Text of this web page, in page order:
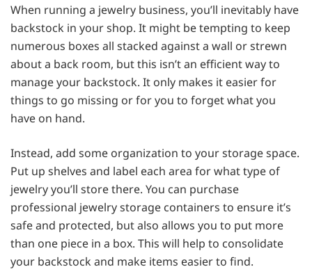
When running a jewelry business, you’ll inevitably have
backstock in your shop. It might be tempting to keep
numerous boxes all stacked against a wall or strewn
about a back room, but this isn’t an efficient way to
manage your backstock. It only makes it easier for
things to go missing or for you to forget what you
have on hand.
Instead, add some organization to your storage space.
Put up shelves and label each area for what type of
jewelry you’ll store there. You can purchase
professional jewelry storage containers to ensure it’s
safe and protected, but also allows you to put more
than one piece in a box. This will help to consolidate
your backstock and make items easier to find.